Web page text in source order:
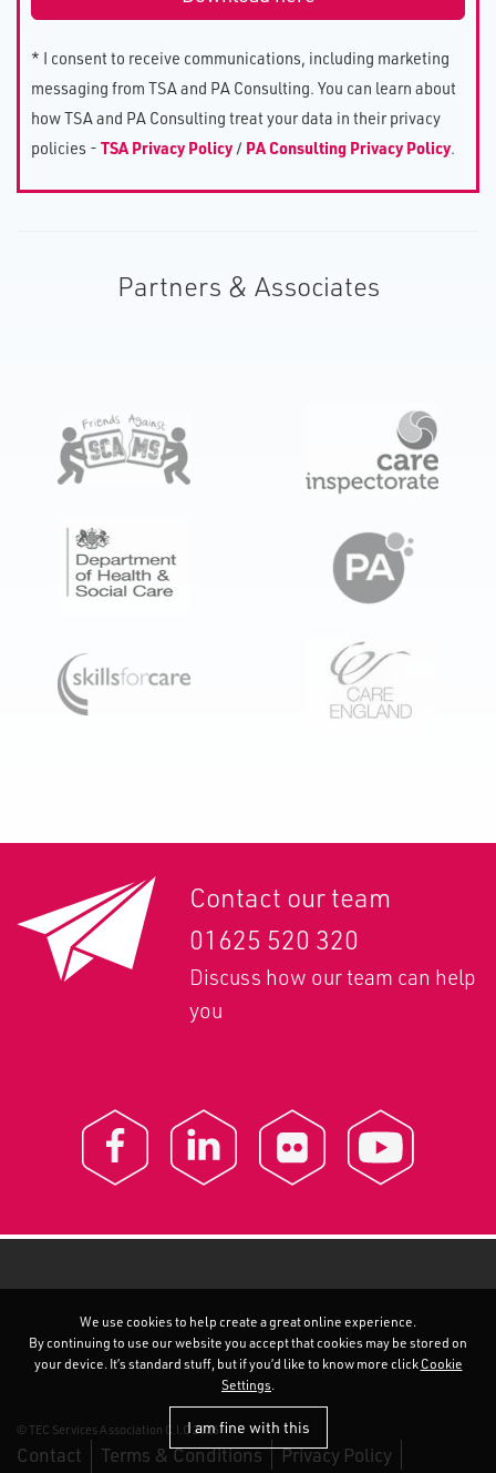
* I consent to receive communications, including marketing
messaging from TSA and PA Consulting. You can learn about
how TSA and PA Consulting treat your data in their privacy
policies - TSA Privacy Policy / PA Consulting Privacy Policy.
Partners & Associates
Contact our team
01625 520 320
Discuss how our team can help
you
© TEC Services Association C.I.C 2026
Contact Terms & Conditions Privacy Policy
We use cookies to help create a great online experience.
By continuing to use our website you accept that cookies may be stored on
your device. It’s standard stuff, but if you’d like to know more click Cookie
Settings.
I am fine with this